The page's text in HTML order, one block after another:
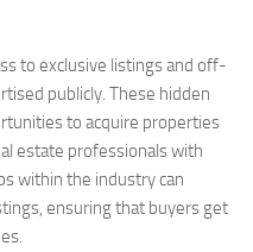
to exclusive listings and off-
publicly. These hidden
to acquire properties
estate professionals with
within the industry can
ensuring that buyers get